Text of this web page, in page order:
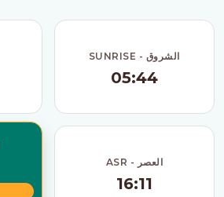
SUNRISE - الشروق
05:44
ASR - العصر
16:11